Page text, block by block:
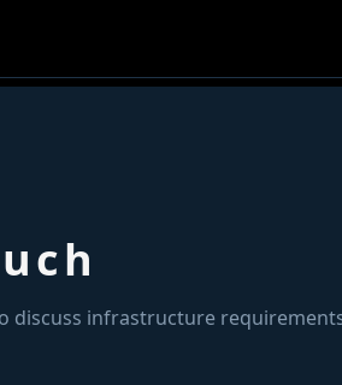
discuss infrastructure